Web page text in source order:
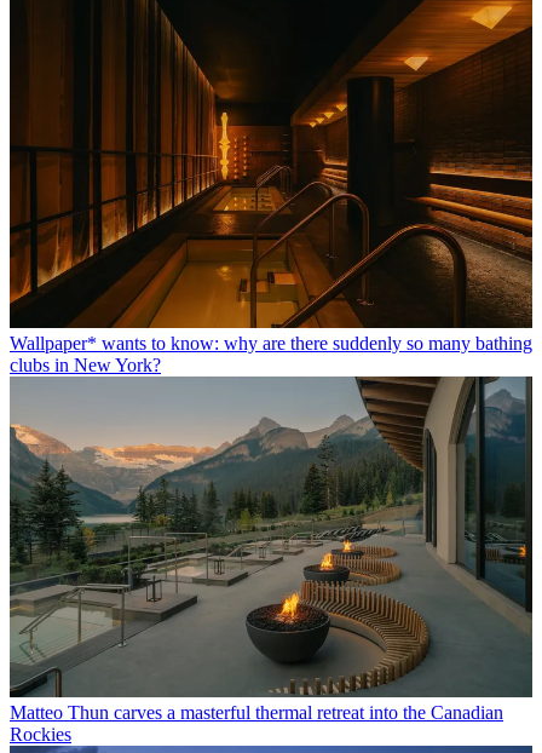
Wallpaper* wants to know: why are there suddenly so many bathing
clubs in New York?
Matteo Thun carves a masterful thermal retreat into the Canadian
Rockies